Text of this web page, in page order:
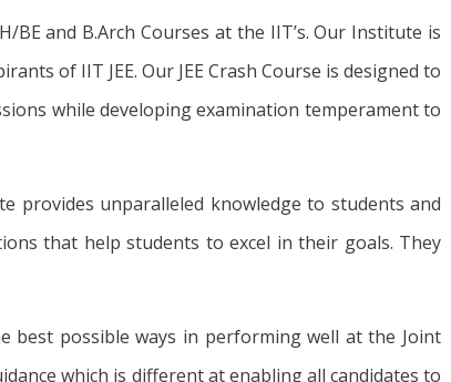
BE and B.Arch Courses at the IIT’s. Our Institute is
of IIT JEE. Our JEE Crash Course is designed to
while developing examination temperament to
provides unparalleled knowledge to students and
that help students to excel in their goals. They
best possible ways in performing well at the Joint
which is different at enabling all candidates to